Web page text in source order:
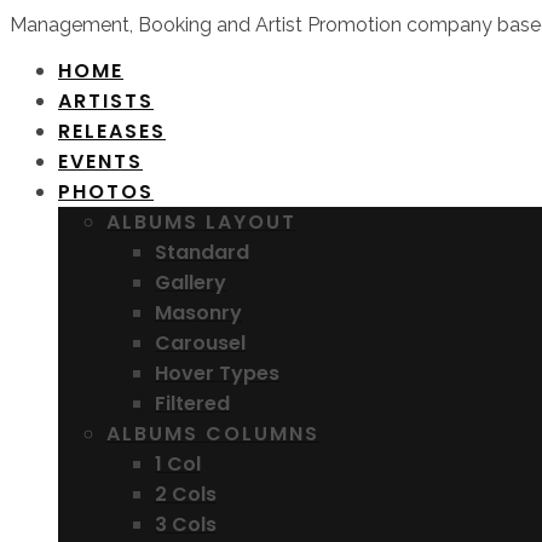
Management, Booking and Artist Promotion company
HOME
ARTISTS
RELEASES
EVENTS
PHOTOS
ALBUMS LAYOUT
Standard
Gallery
Masonry
Carousel
Hover Types
Filtered
ALBUMS COLUMNS
1 Col
2 Cols
3 Cols